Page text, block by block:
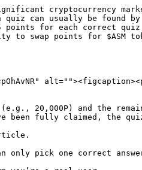
cryptocurrency
quiz can usually be found
points for each correct quiz
to swap points for